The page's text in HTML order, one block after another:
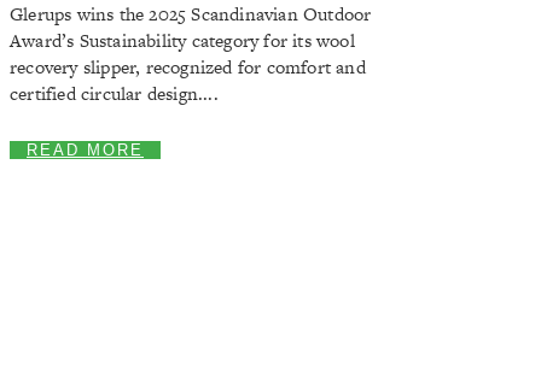
Glerups wins the 2025 Scandinavian Outdoor
Award’s Sustainability category for its wool
recovery slipper, recognized for comfort and
certified circular design....
READ MORE